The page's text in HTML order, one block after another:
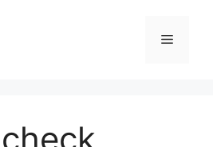
Menu